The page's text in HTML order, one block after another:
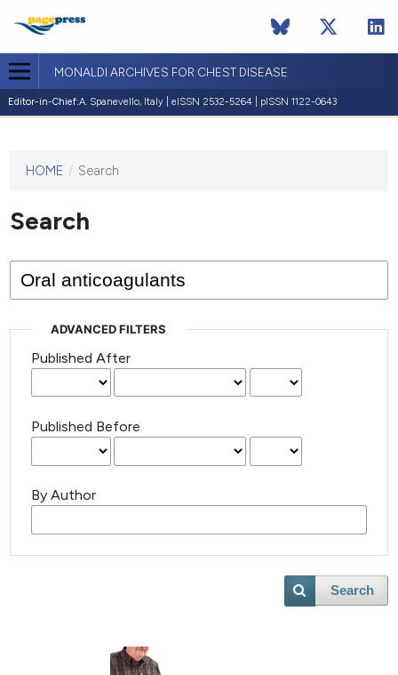
MONALDI ARCHIVES FOR CHEST DISEASE
Editor-in-Chief:A. Spanevello, Italy | eISSN 2532-5264 | pISSN 1122-0643
This
has not
published
issues.
HOME / Search
Search
ADVANCED FILTERS
Published After
Published Before
By Author
Search